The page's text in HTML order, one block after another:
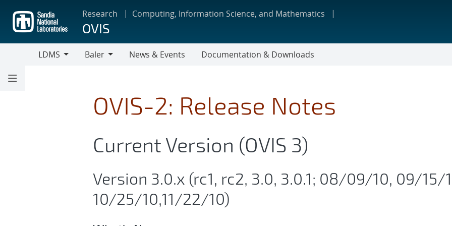
main
content
Research Computing, Information Science, and Mathematics
OVIS
LDMS
Baler
News & Events Documentation & Downloads
OVIS-2: Release Notes
Current Version (OVIS 3)
Version 3.0.x (rc1, rc2, 3.0, 3.0.1; 08/09/10, 09/15/
10/25/10,11/22/10)